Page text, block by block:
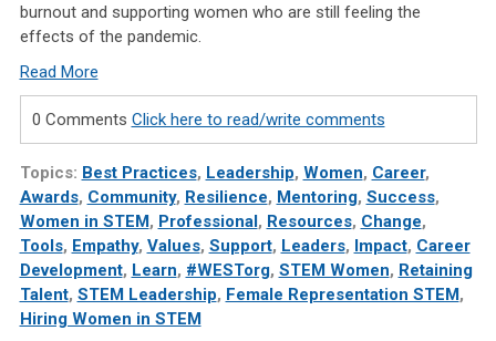
burnout and supporting women who are still feeling the
effects of the pandemic.
Read More
0 Comments Click here to read/write comments
Topics: Best Practices, Leadership, Women, Career,
Awards, Community, Resilience, Mentoring, Success,
Women in STEM , Professional , Resources, Change,
Tools, Empathy, Values, Support, Leaders, Impact, Career
Development, Learn, #WESTorg, STEM Women, Retaining
Talent, STEM Leadership, Female Representation STEM ,
Hiring Women in STEM